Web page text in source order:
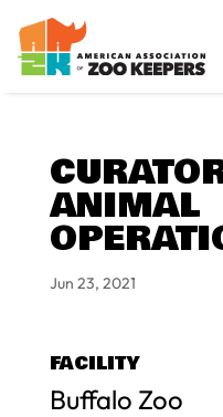
ANIMAL
Jun 23, 2021
FACILITY
Buffalo Zoo